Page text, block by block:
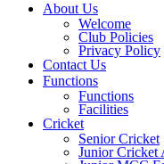
About Us
Welcome
Club Policies
Privacy Policy
Contact Us
Functions
Functions
Facilities
Cricket
Senior Cricket
Junior Cricket